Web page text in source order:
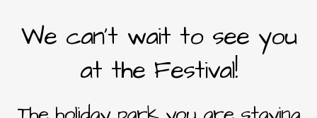
We can't wait to see you
at the Festival!